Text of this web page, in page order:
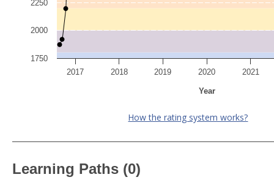
Year
2017 2018 2019 2020 2021
1750
2000
2250
How the rating system works?
Learning Paths (0)